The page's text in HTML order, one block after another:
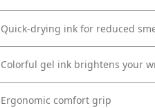
Quick-drying ink for reduced
Colorful gel ink brightens your
Ergonomic comfort grip